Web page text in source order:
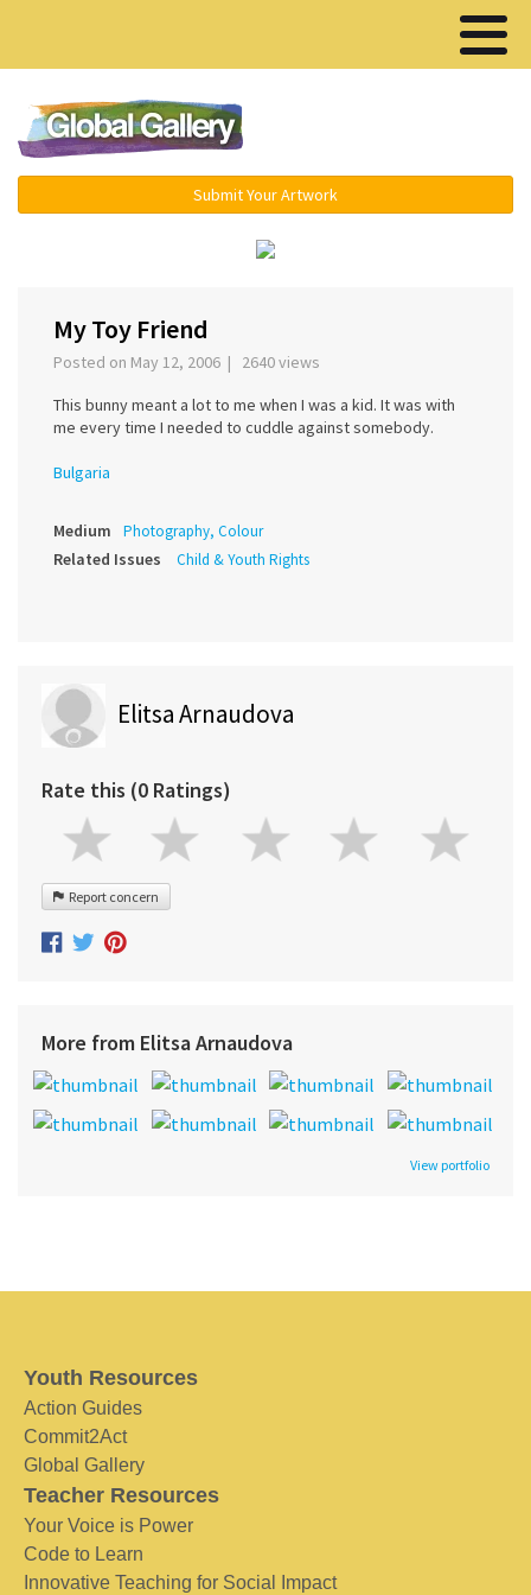
Submit Your Artwork
My Toy Friend
Posted on May 12, 2006 | 2640 views
This bunny meant a lot to me when I was a kid. It was with
me every time I needed to cuddle against somebody.
Bulgaria
Medium Photography, Colour
Related Issues Child & Youth Rights
Elitsa Arnaudova
Rate this (0 Ratings)
Report concern
More from Elitsa Arnaudova
View portfolio
Youth Resources
Action Guides
Commit2Act
Global Gallery
Teacher Resources
Your Voice is Power
Code to Learn
Innovative Teaching for Social Impact